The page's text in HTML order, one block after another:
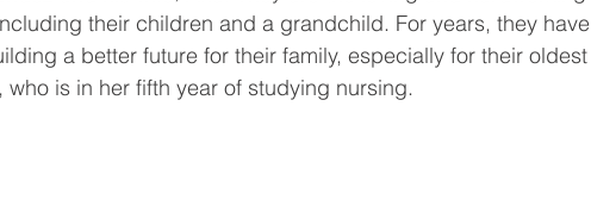
their children and a grandchild. For years, they have
a better future for their family, especially for their oldest
is in her fifth year of studying nursing.